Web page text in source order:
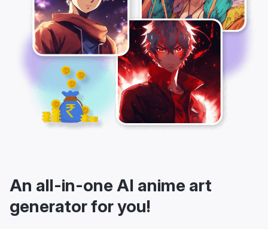
An all-in-one AI anime art
generator for you!